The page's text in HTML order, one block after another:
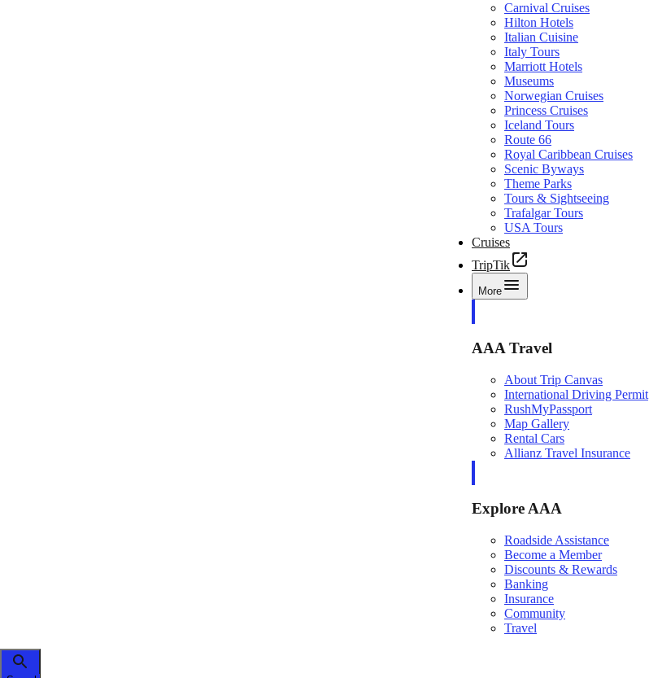
Carnival Cruises
Hilton Hotels
Italian Cuisine
Italy Tours
Marriott Hotels
Museums
Norwegian Cruises
Princess Cruises
Iceland Tours
Route 66
Royal Caribbean Cruises
Scenic Byways
Theme Parks
Tours & Sightseeing
Trafalgar Tours
USA Tours
Cruises
TripTik
More
AAA Travel
About Trip Canvas
International Driving Permit
RushMyPassport
Map Gallery
Rental Cars
Allianz Travel Insurance
Explore AAA
Roadside Assistance
Become a Member
Discounts & Rewards
Banking
Insurance
Community
Travel